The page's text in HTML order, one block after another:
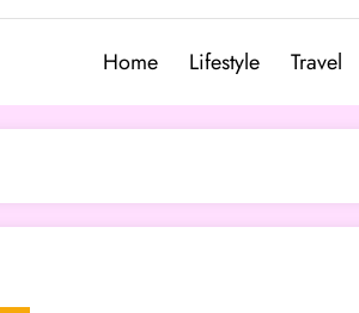
Home Lifestyle Travel